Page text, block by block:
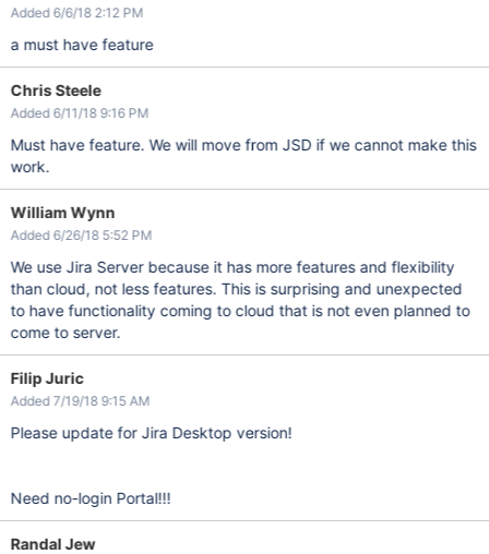
Added 6/6/18 2:12 PM
a must have feature
Chris Steele
Added 6/11/18 9:16 PM
Must have feature. We will move from JSD if we cannot make this
work.
William Wynn
Added 6/26/18 5:52 PM
We use Jira Server because it has more features and flexibility
than cloud, not less features. This is surprising and unexpected
to have functionality coming to cloud that is not even planned to
come to server.
Filip Juric
Added 7/19/18 9:15 AM
Please update for Jira Desktop version!
Need no-login Portal!!!
Randal Jew